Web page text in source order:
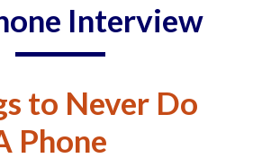
Interview
to Never Do
Phone